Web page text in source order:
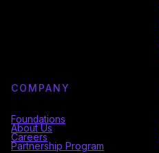
COMPANY
Foundations
About Us
Careers
Partnership Program